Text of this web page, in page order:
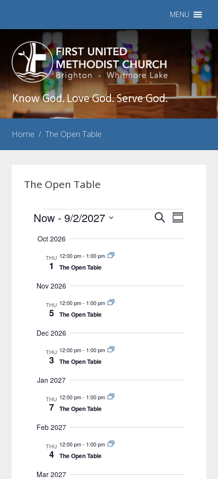
MENU
Know God. Love God. Serve God.
Home / The Open Table
The Open Table
Events
Events
SearchEvent
Summary
Now - 9/2/2027
date.
Oct 2026
THU
1
12:00 pm- 1:00 pm
The Open Table
Nov 2026
THU
5
12:00 pm- 1:00 pm
The Open Table
Dec 2026
THU
3
12:00 pm- 1:00 pm
The Open Table
Jan 2027
THU
7
12:00 pm- 1:00 pm
The Open Table
Feb 2027
THU
4
12:00 pm- 1:00 pm
The Open Table
Mar 2027